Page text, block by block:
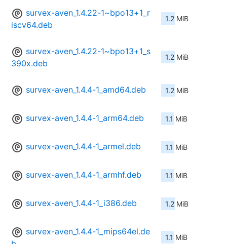
survex-aven_1.4.22-1~bpo13+1_r
iscv64.deb
1.2 MiB
survex-aven_1.4.22-1~bpo13+1_s
390x.deb
1.2 MiB
survex-aven_1.4.4-1_amd64.deb 1.2 MiB
survex-aven_1.4.4-1_arm64.deb 1.1 MiB
survex-aven_1.4.4-1_armel.deb 1.1 MiB
survex-aven_1.4.4-1_armhf.deb 1.1 MiB
survex-aven_1.4.4-1_i386.deb 1.2 MiB
survex-aven_1.4.4-1_mips64el.de
1.1 MiB